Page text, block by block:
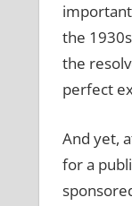
the
the
perfect
And yet,
for a